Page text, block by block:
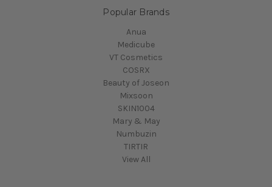
Popular Brands
Anua
Medicube
VT Cosmetics
COSRX
Beauty of Joseon
Mixsoon
SKIN1004
Mary & May
Numbuzin
TIRTIR
View All